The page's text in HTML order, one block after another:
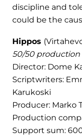
discipline and
could be the
Hippos
50/50
Director: Dome
Scriptwriters:
Karukoski
Producer: Marko
Production
Support sum: